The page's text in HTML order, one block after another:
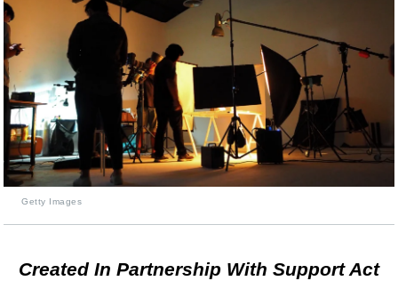
Getty Images
Created In Partnership With Support Act